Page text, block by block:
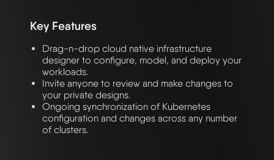
Key Features
Drag-n-drop cloud native infrastructure
designer to configure, model, and deploy your
workloads.
Invite anyone to review and make changes to
your private designs.
Ongoing synchronization of Kubernetes
configuration and changes across any number
of clusters.